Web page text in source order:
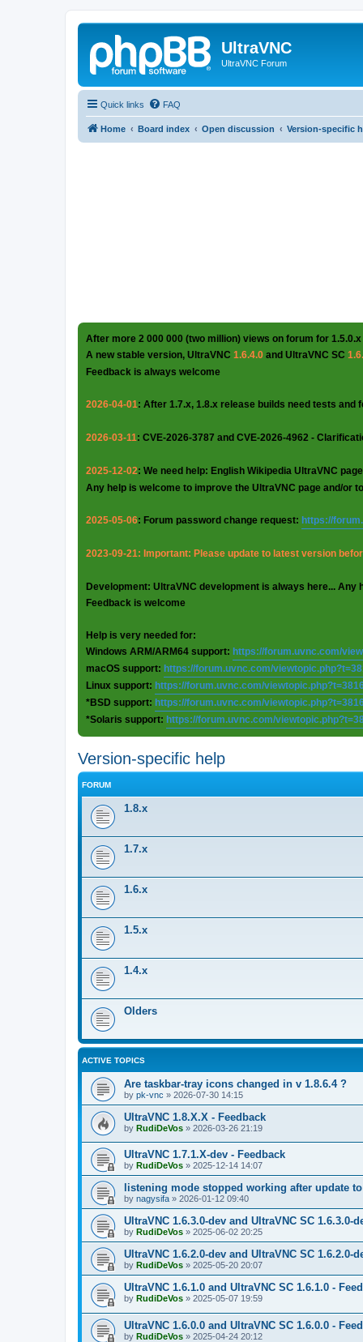
UltraVNC
UltraVNC Forum
Quick links FAQ
Home Board index Open discussion Version-specific
After more 2 000 000 (two million) views on forum for
A new stable version, UltraVNC 1.6.4.0 and UltraVNC SC
Feedback is always welcome
2026-04-01: After 1.7.x, 1.8.x release builds need tests and
2026-03-11: CVE-2026-3787 and CVE-2026-4962 -
2025-12-02: We need help: English Wikipedia UltraVNC
Any help is welcome to improve the UltraVNC page and/or
2025-05-06: Forum password change request: https://
2023-09-21: Important: Please update to latest version
Development: UltraVNC development is always here... Any
Feedback is welcome
Help is very needed for:
Windows ARM/ARM64 support: https://forum.uvnc.com/
macOS support: https://forum.uvnc.com/
Linux support: https://forum.uvnc.com/
*BSD support: https://forum.uvnc.com/
*Solaris support: https://forum.uvnc.com/
Version-specific help
FORUM
1.8.x
1.7.x
1.6.x
1.5.x
1.4.x
Olders
ACTIVE TOPICS
Are taskbar-tray icons changed in v 1.8.6.4 ?
by pk-vnc » 2026-07-30 14:15
UltraVNC 1.8.X.X - Feedback
by RudiDeVos » 2026-03-26 21:19
UltraVNC 1.7.1.X-dev - Feedback
by RudiDeVos » 2025-12-14 14:07
listening mode stopped working after update to
by nagysifa » 2026-01-12 09:40
UltraVNC 1.6.3.0-dev and UltraVNC SC 1.6.3.0-
by RudiDeVos » 2025-06-02 20:25
UltraVNC 1.6.2.0-dev and UltraVNC SC 1.6.2.0-
by RudiDeVos » 2025-05-20 20:07
UltraVNC 1.6.1.0 and UltraVNC SC 1.6.1.0 -
by RudiDeVos » 2025-05-07 19:59
UltraVNC 1.6.0.0 and UltraVNC SC 1.6.0.0 -
by RudiDeVos » 2025-04-24 20:12